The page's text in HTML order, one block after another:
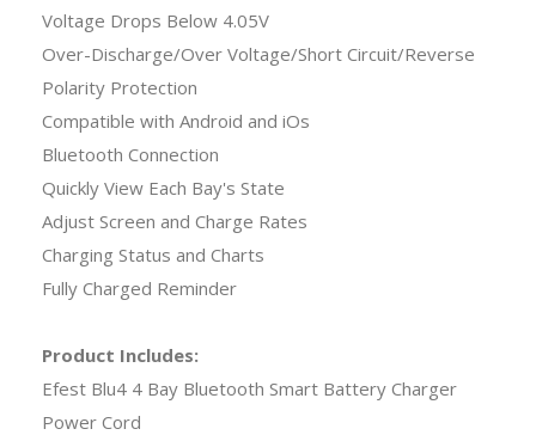
Voltage Drops Below 4.05V
Over-Discharge/Over Voltage/Short Circuit/Reverse
Polarity Protection
Compatible with Android and iOs
Bluetooth Connection
Quickly View Each Bay's State
Adjust Screen and Charge Rates
Charging Status and Charts
Fully Charged Reminder
Product Includes:
Efest Blu4 4 Bay Bluetooth Smart Battery Charger
Power Cord